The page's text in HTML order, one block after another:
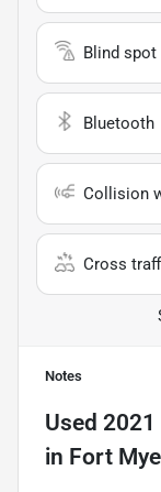
Blind
Bluetooth
Collision
Cross
Notes
Used 2021
in Fort